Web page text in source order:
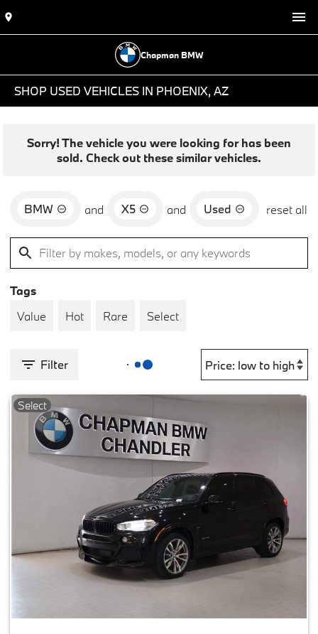
Chapman BMW
SHOP USED VEHICLES IN PHOENIX, AZ
Sorry! The vehicle you were looking for has been
sold. Check out these similar vehicles.
BMW and X5 and Used reset all
Tags
Value
Hot Rare Select
Filter
Select